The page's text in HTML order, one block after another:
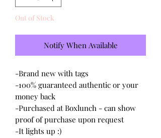
Out of Stock
Notify When Available
-Brand new with tags
-100% guaranteed authentic or your
money back
-Purchased at Boxlunch - can show
proof of purchase upon request
-It lights up :)